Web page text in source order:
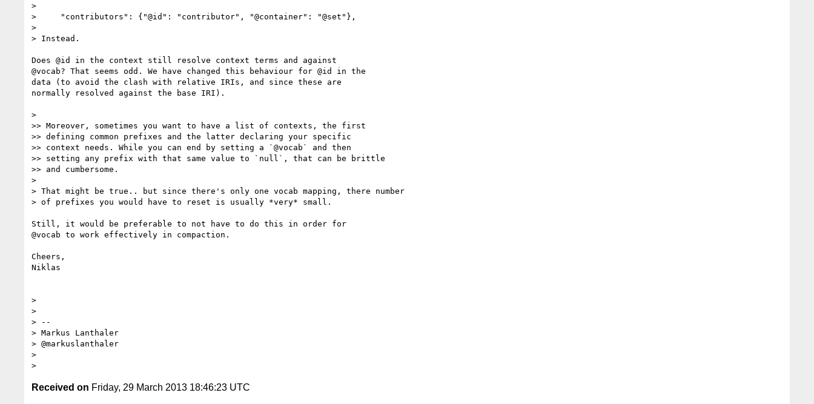
>
>     "contributors": {"@id": "contributor", "@container": "@set"},
>
> Instead.
Does @id in the context still resolve context terms and against
@vocab? That seems odd. We have changed this behaviour for @id in the
data (to avoid the clash with relative IRIs, and since these are
normally resolved against the base IRI).
>
>> Moreover, sometimes you want to have a list of contexts, the first
>> defining common prefixes and the latter declaring your specific
>> context needs. While you can end by setting a `@vocab` and then
>> setting any prefix with that same value to `null`, that can be brittle
>> and cumbersome.
>
> That might be true.. but since there's only one vocab mapping, there number
> of prefixes you would have to reset is usually *very* small.
Still, it would be preferable to not have to do this in order for
@vocab to work effectively in compaction.
Cheers,
Niklas
>
>
> --
> Markus Lanthaler
> @markuslanthaler
>
Received on Friday, 29 March 2013 18:46:23 UTC